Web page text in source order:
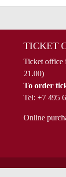
TICKET
Ticket office
21.00)
To order
Tel: +7 495
Online